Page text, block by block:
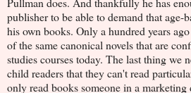
publisher to be able to demand that age-
his own books. Only a hundred years
of the same canonical novels that are
studies courses today. The last thing we
child readers that they can't read
only read books someone in a marketing